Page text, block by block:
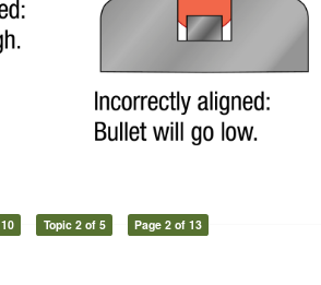
Topic 2 of 5 Page 2 of 13